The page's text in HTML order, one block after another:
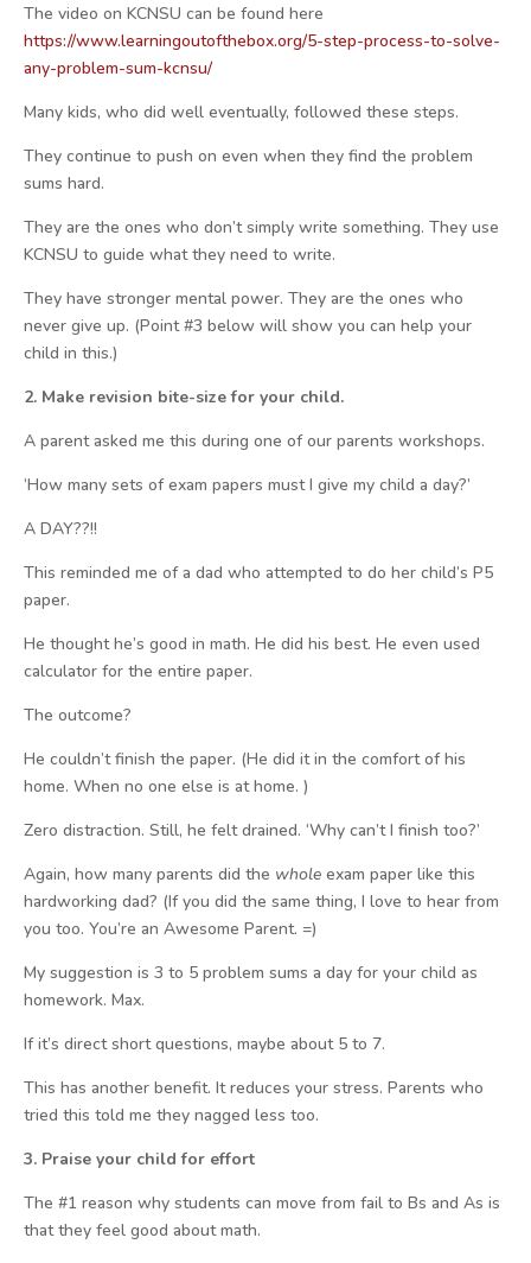
The video on KCNSU can be found here
https://www.learningoutofthebox.org/5-step-process-to-solve-
any-problem-sum-kcnsu/
Many kids, who did well eventually, followed these steps.
They continue to push on even when they find the problem
sums hard.
They are the ones who don’t simply write something. They use
KCNSU to guide what they need to write.
They have stronger mental power. They are the ones who
never give up. (Point #3 below will show you can help your
child in this.)
2. Make revision bite-size for your child.
A parent asked me this during one of our parents workshops.
‘How many sets of exam papers must I give my child a day?’
A DAY??!!
This reminded me of a dad who attempted to do her child’s P5
paper.
He thought he’s good in math. He did his best. He even used
calculator for the entire paper.
The outcome?
He couldn’t finish the paper. (He did it in the comfort of his
home. When no one else is at home. )
Zero distraction. Still, he felt drained. ‘Why can’t I finish too?’
Again, how many parents did the whole exam paper like this
hardworking dad? (If you did the same thing, I love to hear from
you too. You’re an Awesome Parent. =)
My suggestion is 3 to 5 problem sums a day for your child as
homework. Max.
If it’s direct short questions, maybe about 5 to 7.
This has another benefit. It reduces your stress. Parents who
tried this told me they nagged less too.
3. Praise your child for effort
The #1 reason why students can move from fail to Bs and As is
that they feel good about math.